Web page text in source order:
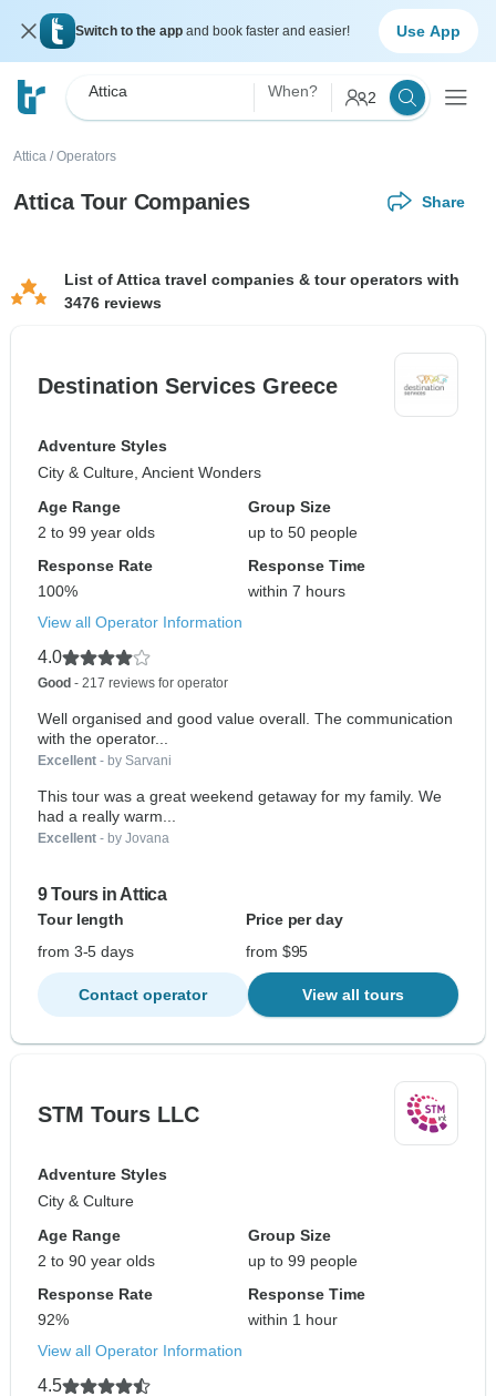
Switch to the app and book faster and easier! Use App
Attica When? 2
Attica / Operators
Attica Tour Companies Share
List of Attica travel companies & tour operators with
3476 reviews
Destination Services Greece
Adventure Styles
City & Culture, Ancient Wonders
Age Range
2 to 99 year olds
Group Size
up to 50 people
Response Rate
100%
Response Time
within 7 hours
View all Operator Information
4.0
Good - 217 reviews for operator
Well organised and good value overall. The communication
with the operator...
Excellent - by Sarvani
This tour was a great weekend getaway for my family. We
had a really warm...
Excellent - by Jovana
9 Tours in Attica
Tour length
Price per day
from 3-5 days
from $95
Contact operator View all tours
STM Tours LLC
Adventure Styles
City & Culture
Age Range
2 to 90 year olds
Group Size
up to 99 people
Response Rate
92%
Response Time
within 1 hour
View all Operator Information
4.5